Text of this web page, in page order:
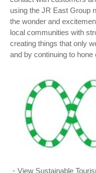
using the JR East Group
the wonder and
local communities with
creating things that only
and by continuing to
・View Sustainable